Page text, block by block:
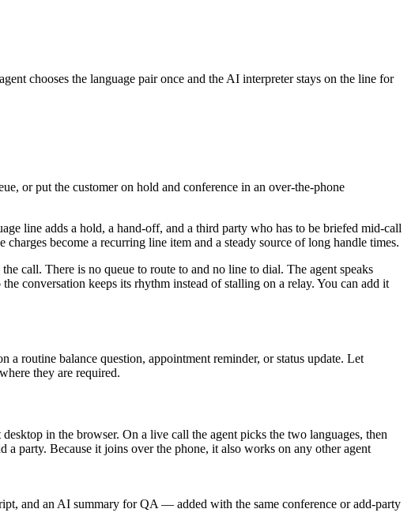
chooses the language pair once and the AI interpreter stays on the line for
or put the customer on hold and conference in an over-the-phone
line adds a hold, a hand-off, and a third party who has to be briefed mid-call
become a recurring line item and a steady source of long handle times.
call. There is no queue to route to and no line to dial. The agent speaks
conversation keeps its rhythm instead of stalling on a relay. You can add it
routine balance question, appointment reminder, or status update. Let
they are required.
in the browser. On a live call the agent picks the two languages, then
party. Because it joins over the phone, it also works on any other agent
and an AI summary for QA — added with the same conference or add-party